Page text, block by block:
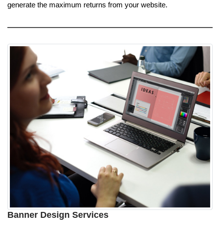
generate the maximum returns from your website.
Banner Design Services